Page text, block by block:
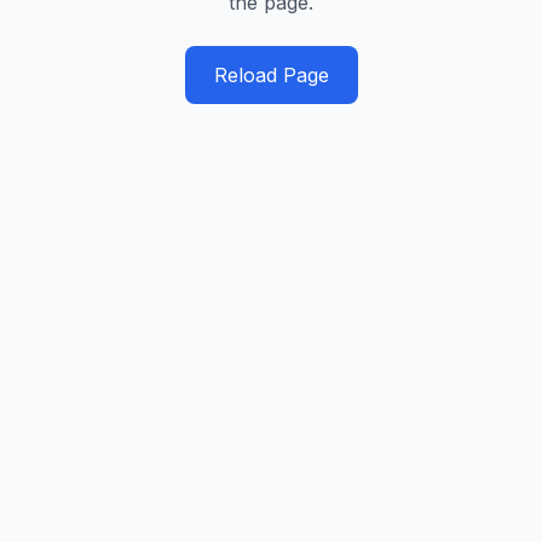
Reload Page